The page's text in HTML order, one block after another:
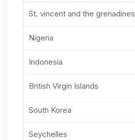
St. vincent and the grenadines
Nigeria
Indonesia
British Virgin Islands
South Korea
Seychelles